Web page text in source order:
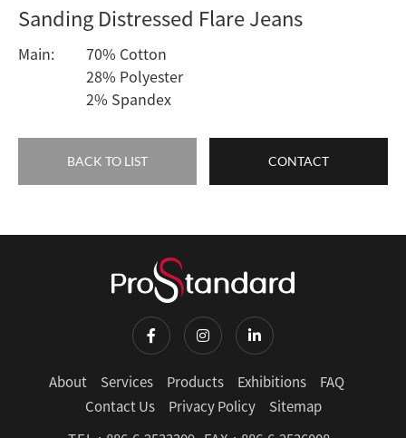
Sanding Distressed Flare Jeans
Main:
70% Cotton
28% Polyester
2% Spandex
BACK TO LIST CONTACT
About Services Products Exhibitions
FAQ
Contact Us
Privacy Policy
Sitemap